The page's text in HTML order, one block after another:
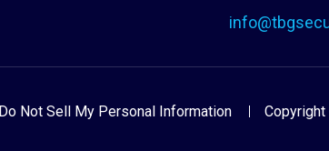
Do Not Sell My Personal Information